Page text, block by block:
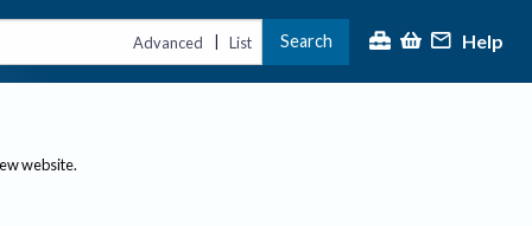
Advanced | List Search Help
website.